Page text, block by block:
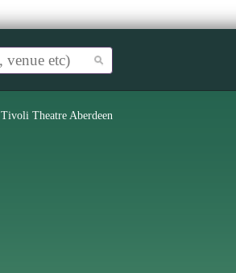
Tivoli Theatre Aberdeen